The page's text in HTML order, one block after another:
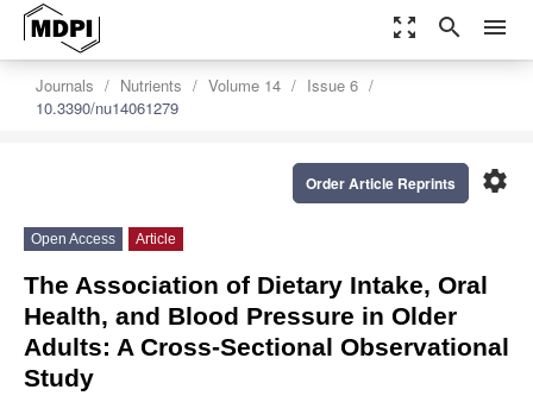
zoom_out_map search menu
Journals Nutrients Volume 14
Issue 6
10.3390/nu14061279
settings
Order Article Reprints
Open Access Article
The Association of Dietary Intake, Oral
Health, and Blood Pressure in Older
Adults: A Cross-Sectional Observational
Study